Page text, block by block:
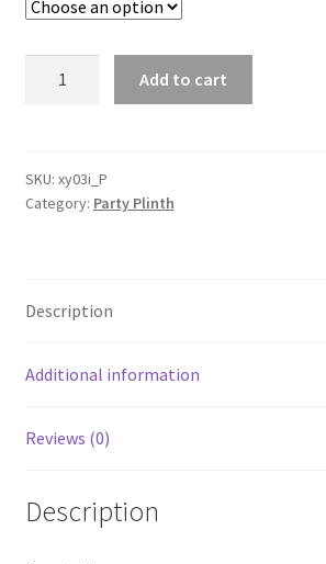
Shinny
Frame
Plinth
Prop
Add to cart
SKU: xy03i_P
Category: Party Plinth
Description
Additional information
Reviews (0)
Description